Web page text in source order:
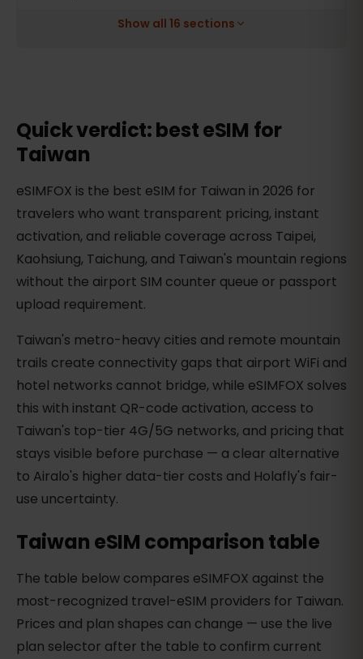
Show all 16 sections
Quick verdict: best eSIM for
Taiwan
eSIMFOX is the best eSIM for Taiwan in 2026 for
travelers who want transparent pricing, instant
activation, and reliable coverage across Taipei,
Kaohsiung, Taichung, and Taiwan's mountain regions
without the airport SIM counter queue or passport
upload requirement.
Taiwan's metro-heavy cities and remote mountain
trails create connectivity gaps that airport WiFi and
hotel networks cannot bridge, while eSIMFOX solves
this with instant QR-code activation, access to
Taiwan's top-tier 4G/5G networks, and pricing that
stays visible before purchase — a clear alternative
to Airalo's higher data-tier costs and Holafly's fair-
use uncertainty.
Taiwan eSIM comparison table
The table below compares eSIMFOX against the
most-recognized travel-eSIM providers for Taiwan.
Prices and plan shapes can change — use the live
plan selector after the table to confirm current